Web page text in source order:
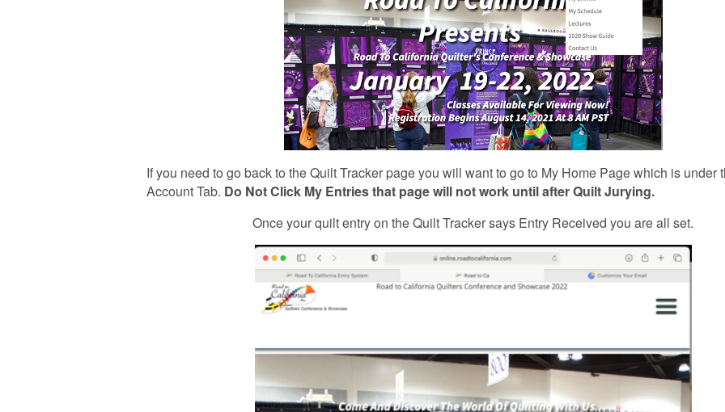
If you need to go back to the Quilt Tracker page you will want to go to My Home Page which is under
Account Tab. Do Not Click My Entries that page will not work until after Quilt Jurying.
Once your quilt entry on the Quilt Tracker says Entry Received you are all set.